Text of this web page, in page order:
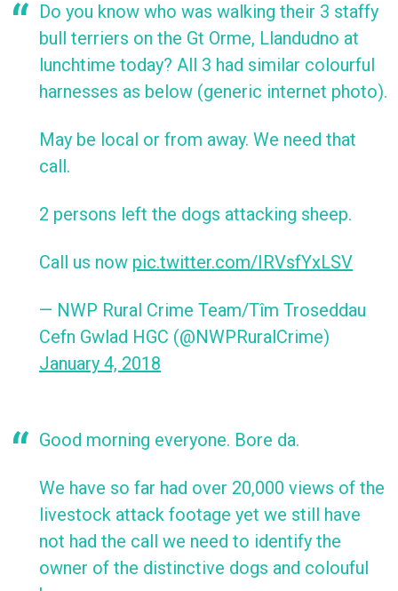
Do you know who was walking their 3 staffy
bull terriers on the Gt Orme, Llandudno at
lunchtime today? All 3 had similar colourful
harnesses as below (generic internet photo).
May be local or from away. We need that
call.
2 persons left the dogs attacking sheep.
Call us now pic.twitter.com/IRVsfYxLSV
— NWP Rural Crime Team/Tîm Troseddau
Cefn Gwlad HGC (@NWPRuralCrime)
January 4, 2018
Good morning everyone. Bore da.
We have so far had over 20,000 views of the
livestock attack footage yet we still have
not had the call we need to identify the
owner of the distinctive dogs and colouful